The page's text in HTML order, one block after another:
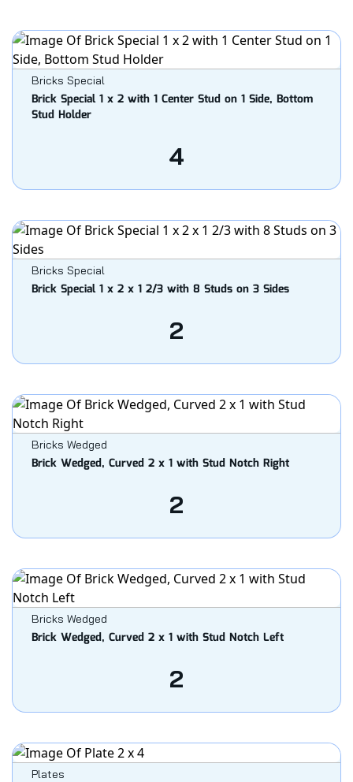
Bricks Special
Brick Special 1 x 2 with 1 Center Stud on 1 Side, Bottom
Stud Holder
4
Bricks Special
Brick Special 1 x 2 x 1 2/3 with 8 Studs on 3 Sides
2
Bricks Wedged
Brick Wedged, Curved 2 x 1 with Stud Notch Right
2
Bricks Wedged
Brick Wedged, Curved 2 x 1 with Stud Notch Left
2
Plates